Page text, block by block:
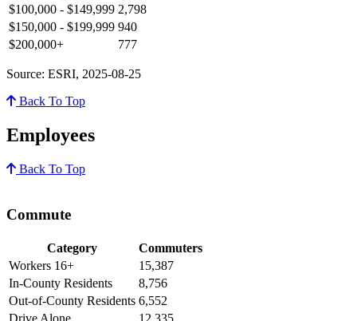
$100,000 - $149,999 2,798
$150,000 - $199,999 940
$200,000+
777
Source: ESRI, 2025-08-25
Back To Top
Employees
Back To Top
Commute
Category
Commuters
Workers 16+
15,387
In-County Residents
8,756
Out-of-County Residents 6,552
Drive Alone
12,335